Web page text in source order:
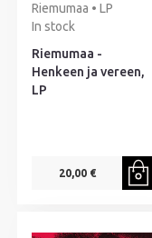
Riemumaa • LP
In stock
Riemumaa -
Henkeen ja vereen,
LP
20,00 €